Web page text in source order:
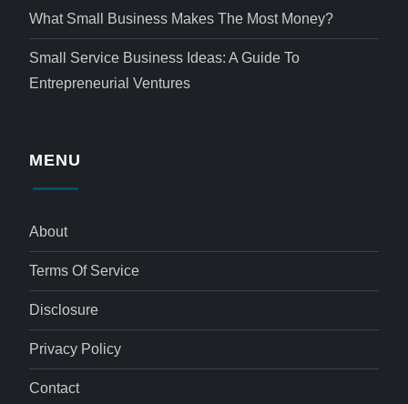
What Small Business Makes The Most Money?
Small Service Business Ideas: A Guide To
Entrepreneurial Ventures
MENU
About
Terms Of Service
Disclosure
Privacy Policy
Contact